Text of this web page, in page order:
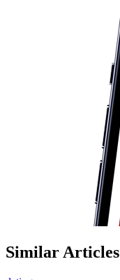
Similar Articles